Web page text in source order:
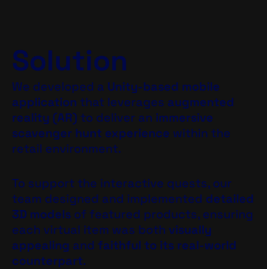
Solution
We developed a Unity-based mobile
application that leverages augmented
reality (AR) to deliver an immersive
scavenger hunt experience within the
retail environment.
To support the interactive quests, our
team designed and implemented detailed
3D models of featured products, ensuring
each virtual item was both visually
appealing and faithful to its real-world
counterpart.